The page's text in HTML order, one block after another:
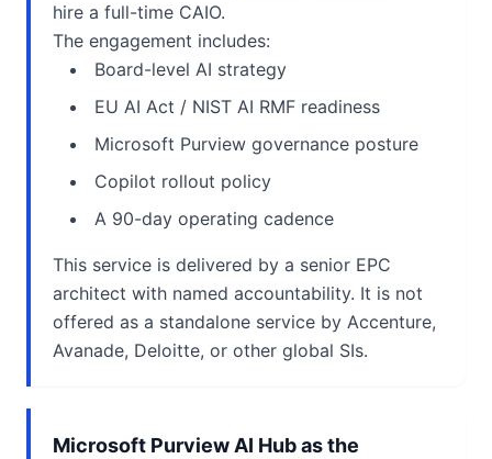
hire a full-time CAIO.
The engagement includes:
Board-level AI strategy
EU AI Act / NIST AI RMF readiness
Microsoft Purview governance posture
Copilot rollout policy
A 90-day operating cadence
This service is delivered by a senior EPC
architect with named accountability. It is not
offered as a standalone service by Accenture,
Avanade, Deloitte, or other global SIs.
Microsoft Purview AI Hub as the